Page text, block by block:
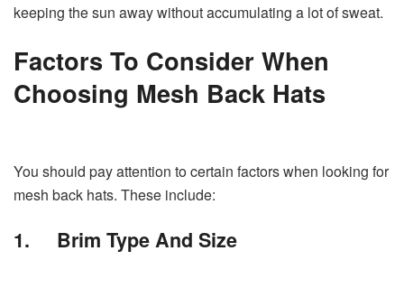
keeping the sun away without accumulating a lot of sweat.
Factors To Consider When
Choosing Mesh Back Hats
You should pay attention to certain factors when looking for
mesh back hats. These include:
1. Brim Type And Size